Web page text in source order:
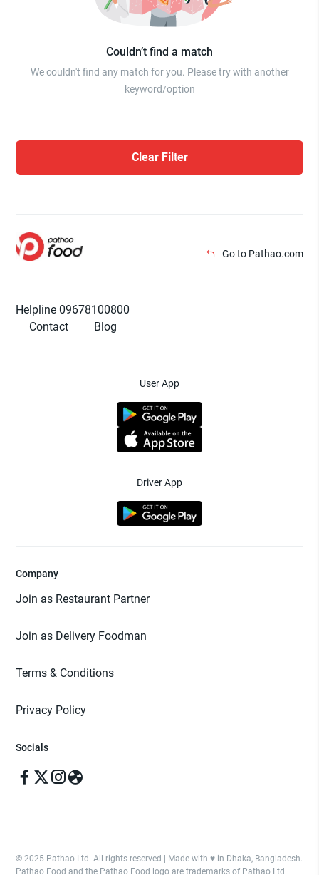
Couldn’t find a match
We couldn't find any match for you. Please try with another
keyword/option
Clear Filter
Go to Pathao.com
Helpline 09678100800
Contact
Blog
User App
Driver App
Company
Join as Restaurant Partner
Join as Delivery Foodman
Terms & Conditions
Privacy Policy
Socials
© 2025 Pathao Ltd. All rights reserved | Made with ♥️ in Dhaka, Bangladesh.
Pathao Food and the Pathao Food logo are trademarks of Pathao Ltd.